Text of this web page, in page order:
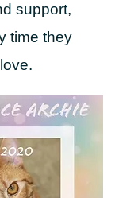
support,
time they